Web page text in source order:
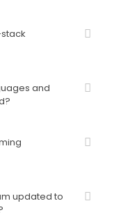
and
updated to